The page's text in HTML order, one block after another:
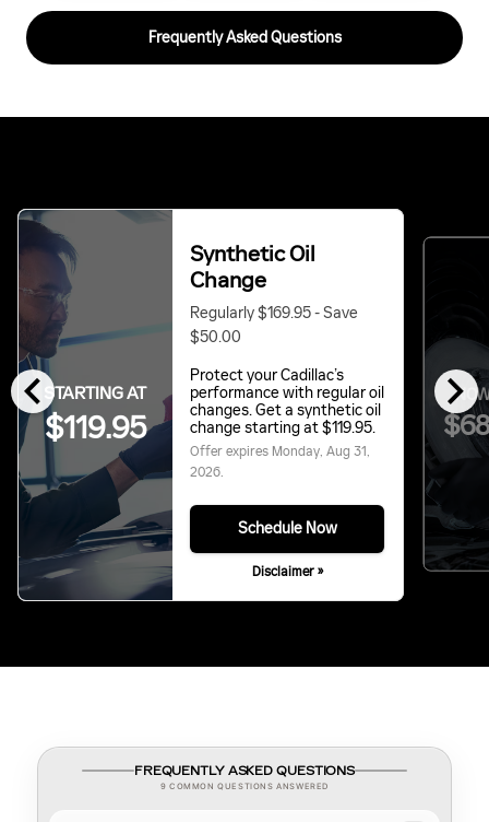
Frequently Asked Questions
chevron_left chevron_right
STARTING AT
$119.95
Synthetic Oil
Change
Regularly $169.95 - Save
$50.00
Protect your Cadillac’s
performance with regular oil
changes. Get a synthetic oil
change starting at $119.95.
Offer expires Monday, Aug 31,
2026.
Schedule Now
Disclaimer »
FREQUENTLY ASKED QUESTIONS
9 COMMON QUESTIONS ANSWERED